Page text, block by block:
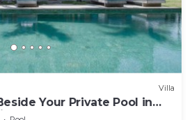
Villa
Your Private Pool in
2007